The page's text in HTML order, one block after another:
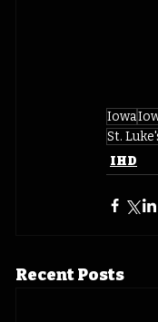
Iowa
St.
IHD
Recent Posts